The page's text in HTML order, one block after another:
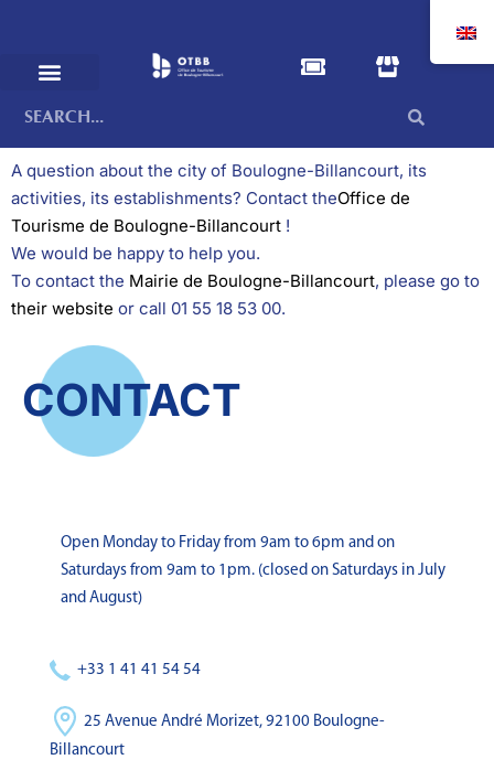
A question about the city of Boulogne-Billancourt, its
activities, its establishments? Contact theOffice de
Tourisme de Boulogne-Billancourt !
We would be happy to help you.
To contact the Mairie de Boulogne-Billancourt, please go to
their website or call 01 55 18 53 00.
CONTACT
Open Monday to Friday from 9am to 6pm and on
Saturdays from 9am to 1pm. (closed on Saturdays in July
and August)
+33 1 41 41 54 54
25 Avenue André Morizet, 92100 Boulogne-
Billancourt